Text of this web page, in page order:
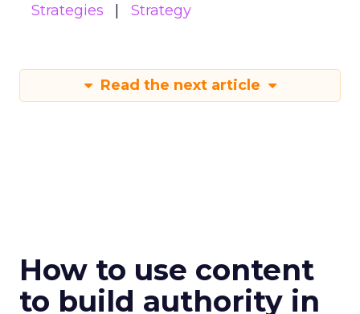
Strategies
Strategy
Read the next article
How to use content
to build authority in